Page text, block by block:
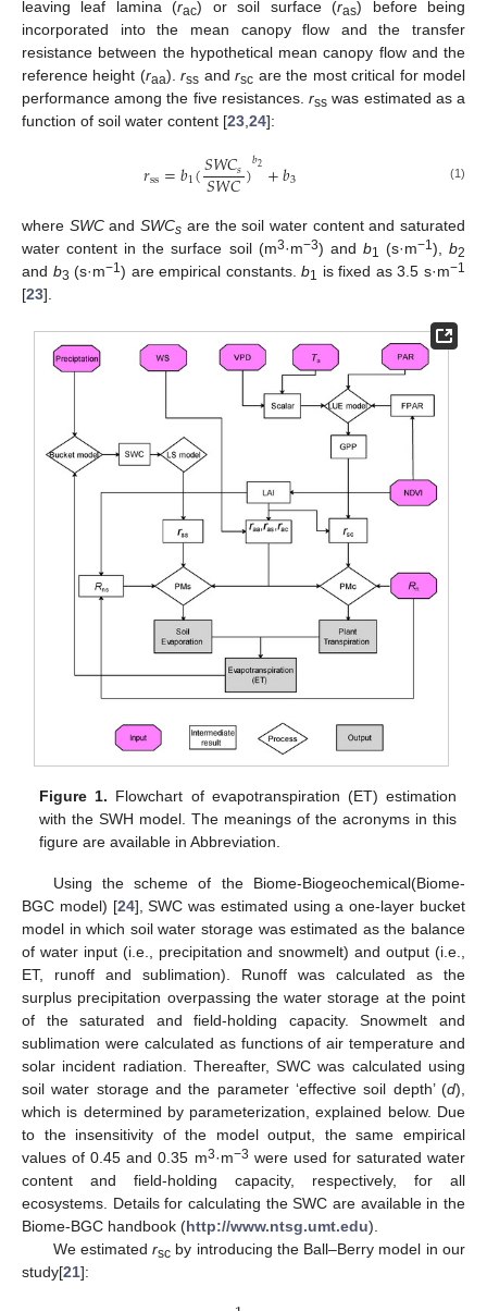
leaving leaf lamina (rac) or soil surface (ras) before being
incorporated into the mean canopy flow and the transfer
resistance between the hypothetical mean canopy flow and the
reference height (raa).rss andrsc are the most critical for model
performance among the five resistances.rss was estimated as a
function of soil water content [23 24]:
𝑟ss=𝑏1(𝑆𝑊𝐶𝑠
𝑆𝑊𝐶)𝑏2+𝑏3 (1)
where SWCandSWCs are the soil water content and saturated
water content in the surface soil (m3·m−3) and b1 (s·m−1),b2
and b3 (s·m−1) are empirical constants.b1 is fixed as 3.5 s·m−1
[23].
Figure 1. Flowchart of evapotranspiration (ET) estimation
with the SWH model. The meanings of the acronyms in this
figure are available in Abbreviation.
Using the scheme of the Biome-Biogeochemical(Biome-
BGC model) [24], SWC was estimated using a one-layer bucket
model in which soil water storage was estimated as the balance
of water input (i.e., precipitation and snowmelt) and output (i.e.,
ET, runoff and sublimation). Runoff was calculated as the
surplus precipitation overpassing the water storage at the point
of the saturated and field-holding capacity. Snowmelt and
sublimation were calculated as functions of air temperature and
solar incident radiation. Thereafter, SWC was calculated using
soil water storage and the parameter ‘effective soil depth’ (d),
which is determined by parameterization, explained below. Due
to the insensitivity of the model output, the same empirical
values of 0.45 and 0.35 m3·m−3 were used for saturated water
content and field-holding capacity, respectively, for all
ecosystems. Details for calculating the SWC are available in the
Biome-BGC handbook (http://www.ntsg.umt.edu).
We estimatedrsc by introducing the Ball–Berry model in our
study[21]: